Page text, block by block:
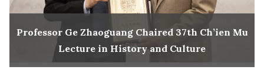
Professor Ge Zhaoguang Chaired 37th Ch’ien Mu
Lecture in History and Culture